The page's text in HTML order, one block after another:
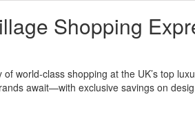
Shopping
world-class shopping at the UK’s top
await—with exclusive savings on